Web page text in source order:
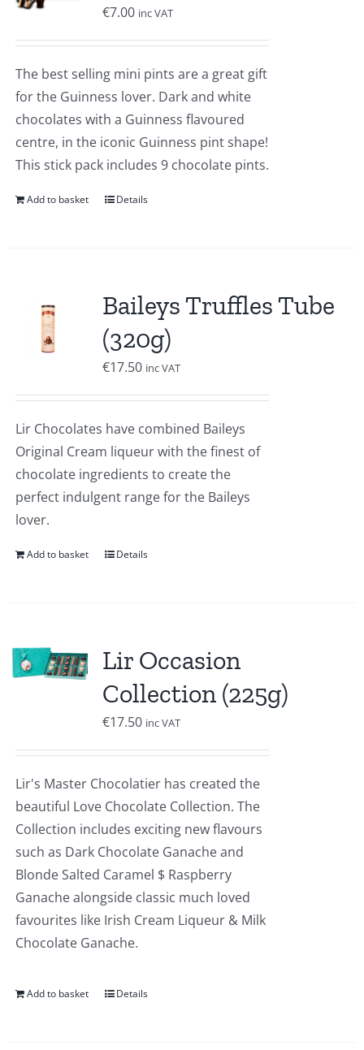
€7.00 inc VAT
The best selling mini pints are a great gift
for the Guinness lover. Dark and white
chocolates with a Guinness flavoured
centre, in the iconic Guinness pint shape!
This stick pack includes 9 chocolate pints.
Add to basket Details
Baileys Truffles Tube
(320g)
€17.50 inc VAT
Lir Chocolates have combined Baileys
Original Cream liqueur with the finest of
chocolate ingredients to create the
perfect indulgent range for the Baileys
lover.
Add to basket Details
Lir Occasion
Collection (225g)
€17.50 inc VAT
Lir's Master Chocolatier has created the
beautiful Love Chocolate Collection. The
Collection includes exciting new flavours
such as Dark Chocolate Ganache and
Blonde Salted Caramel $ Raspberry
Ganache alongside classic much loved
favourites like Irish Cream Liqueur & Milk
Chocolate Ganache.
Add to basket Details